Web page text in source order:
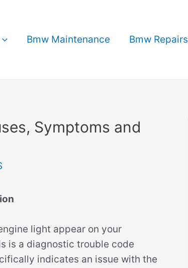
Bmw Maintenance Bmw Repairs
Symptoms and
light appear on your
is a diagnostic trouble code
indicates an issue with the